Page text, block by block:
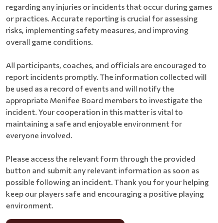
regarding any injuries or incidents that occur during games
or practices. Accurate reporting is crucial for assessing
risks, implementing safety measures, and improving
overall game conditions.
All participants, coaches, and officials are encouraged to
report incidents promptly. The information collected will
be used as a record of events and will notify the
appropriate Menifee Board members to investigate the
incident. Your cooperation in this matter is vital to
maintaining a safe and enjoyable environment for
everyone involved.
Please access the relevant form through the provided
button and submit any relevant information as soon as
possible following an incident. Thank you for your helping
keep our players safe and encouraging a positive playing
environment.